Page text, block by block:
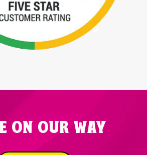
ON OUR WAY